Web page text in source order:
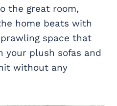
the great room,
home beats with
space that
your plush sofas and
without any